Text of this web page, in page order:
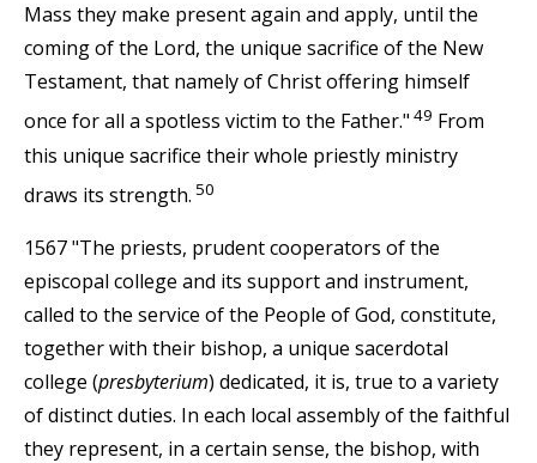
Mass they make present again and apply, until the
coming of the Lord, the unique sacrifice of the New
Testament, that namely of Christ offering himself
once for all a spotless victim to the Father." 49 From
this unique sacrifice their whole priestly ministry
draws its strength. 50
1567 "The priests, prudent cooperators of the
episcopal college and its support and instrument,
called to the service of the People of God, constitute,
together with their bishop, a unique sacerdotal
college (presbyterium) dedicated, it is, true to a variety
of distinct duties. In each local assembly of the faithful
they represent, in a certain sense, the bishop, with